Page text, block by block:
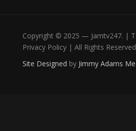
Copyright © 2025 — Jamtv247. |
Privacy Policy | All Rights Reserved
Site Designed by Jimmy Adams